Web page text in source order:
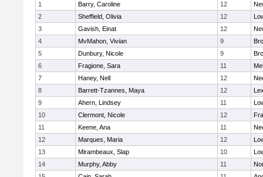
1
Barry, Caroline 12
2
Sheffield, Olivia 12
3
Gavish, Einat 12
4
MvMahon, Vivian 9
5
Dunbury, Nicole 9
6
Fragione, Sara 11
7
Haney, Nell 12
8
Barrett-Tzannes, Maya 12
9
Ahern, Lindsey 11
10
Clermont, Nicole 12
11
Keene, Ana 11
12
Marques, Maria 12
13
Mirambeaux, Slap 10
14
Murphy, Abby 11